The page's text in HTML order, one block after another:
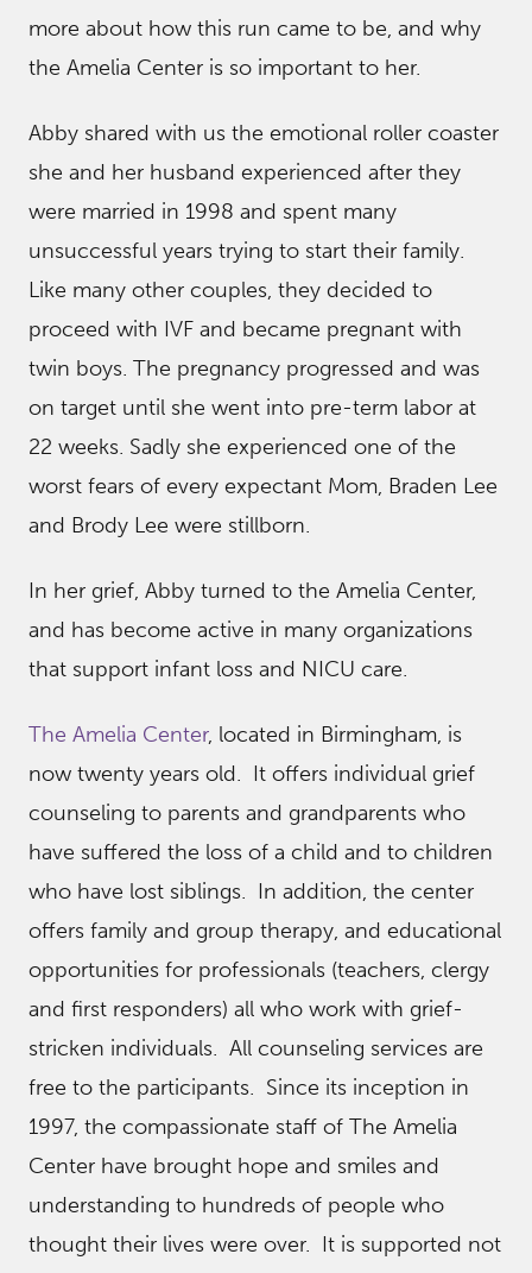
more about how this run came to be, and why
the Amelia Center is so important to her.
Abby shared with us the emotional roller coaster
she and her husband experienced after they
were married in 1998 and spent many
unsuccessful years trying to start their family.
Like many other couples, they decided to
proceed with IVF and became pregnant with
twin boys. The pregnancy progressed and was
on target until she went into pre-term labor at
22 weeks. Sadly she experienced one of the
worst fears of every expectant Mom, Braden Lee
and Brody Lee were stillborn.
In her grief, Abby turned to the Amelia Center,
and has become active in many organizations
that support infant loss and NICU care.
The Amelia Center, located in Birmingham, is
now twenty years old. It offers individual grief
counseling to parents and grandparents who
have suffered the loss of a child and to children
who have lost siblings. In addition, the center
offers family and group therapy, and educational
opportunities for professionals (teachers, clergy
and first responders) all who work with grief-
stricken individuals. All counseling services are
free to the participants. Since its inception in
1997, the compassionate staff of The Amelia
Center have brought hope and smiles and
understanding to hundreds of people who
thought their lives were over. It is supported not